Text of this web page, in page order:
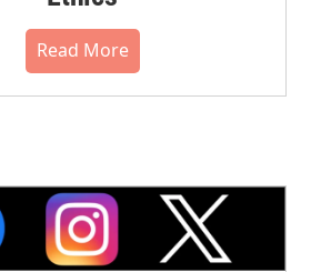
Read More